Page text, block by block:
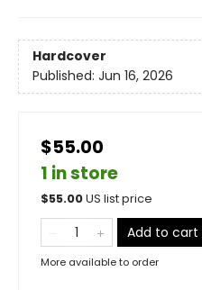
Hardcover
Published: Jun 16, 2026
$55.00
1 in store
$55.00US list price
Add to cart
More available to order